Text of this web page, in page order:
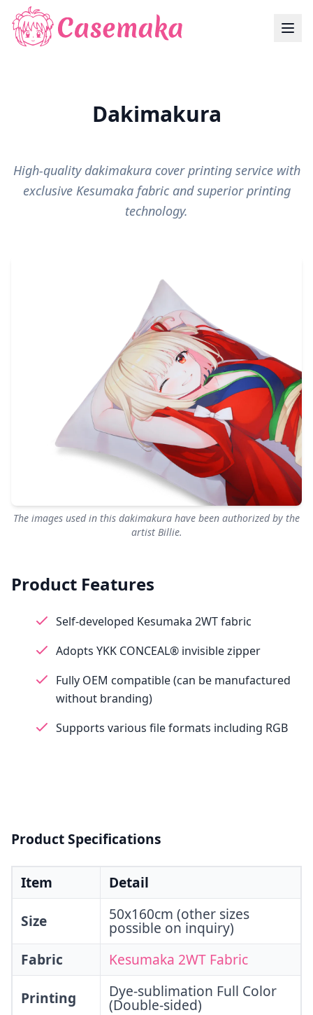
Dakimakura
High-quality dakimakura cover printing service with
exclusive Kesumaka fabric and superior printing
technology.
The images used in this dakimakura have been authorized by the
artist Billie.
Product Features
Self-developed Kesumaka 2WT fabric
Adopts YKK CONCEAL® invisible zipper
Fully OEM compatible (can be manufactured
without branding)
Supports various file formats including RGB
Product Specifications
Item Detail
Size 50x160cm (other sizes
possible on inquiry)
Fabric
Kesumaka 2WT Fabric
Printing Dye-sublimation Full Color
(Double-sided)